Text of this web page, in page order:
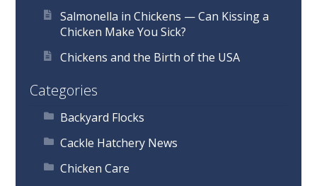
Salmonella in Chickens — Can Kissing a
Chicken Make You Sick?
Chickens and the Birth of the USA
Categories
Backyard Flocks
Cackle Hatchery News
Chicken Care